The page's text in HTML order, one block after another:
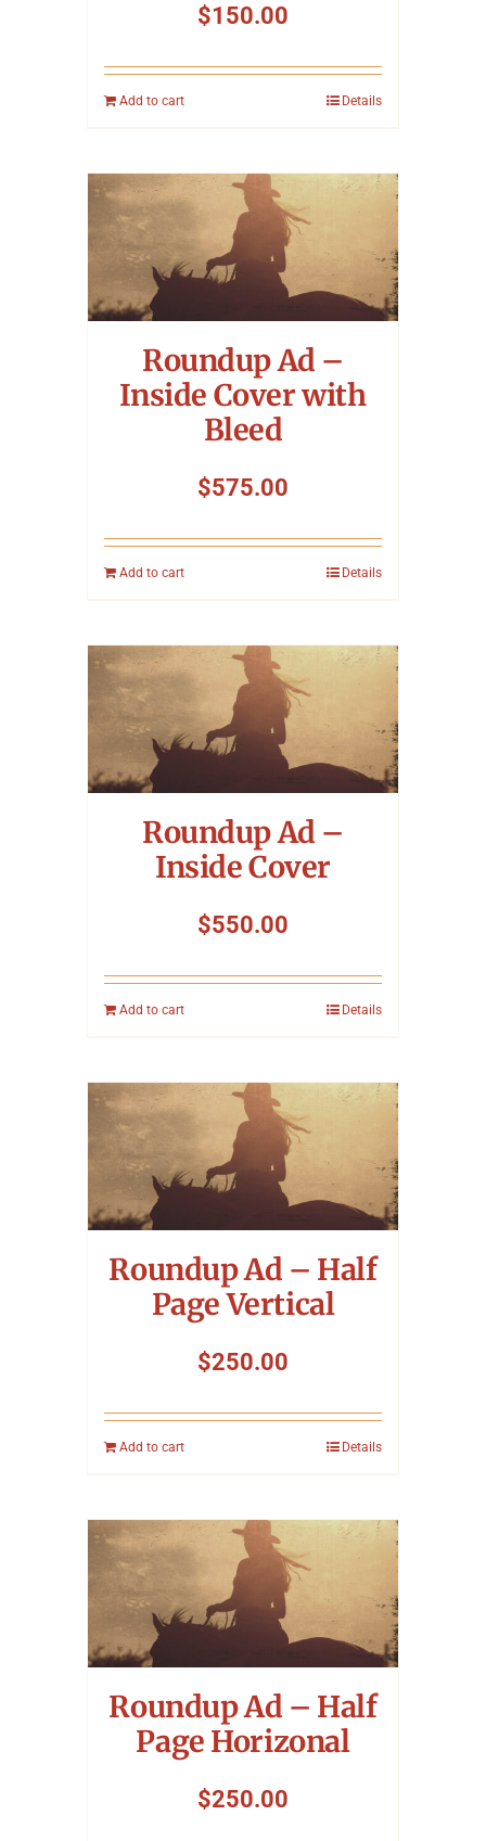
$150.00
Add to cart Details
Roundup Ad –
Inside Cover with
Bleed
$575.00
Add to cart Details
Roundup Ad –
Inside Cover
$550.00
Add to cart Details
Roundup Ad – Half
Page Vertical
$250.00
Add to cart Details
Roundup Ad – Half
Page Horizonal
$250.00